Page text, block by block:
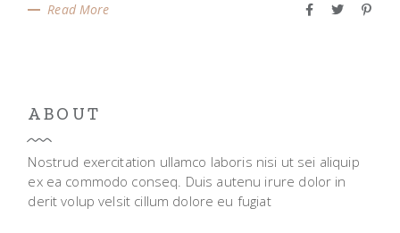
Read More
ABOUT
Nostrud exercitation ullamco laboris nisi ut sei aliquip
ex ea commodo conseq. Duis autenu irure dolor in
derit volup velsit cillum dolore eu fugiat